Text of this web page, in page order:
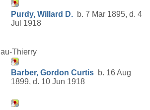
Purdy, Willard D. b. 7 Mar 1895, d. 4
Jul 1918
Thierry
Barber, Gordon Curtis b. 16 Aug
1899, d. 10 Jun 1918